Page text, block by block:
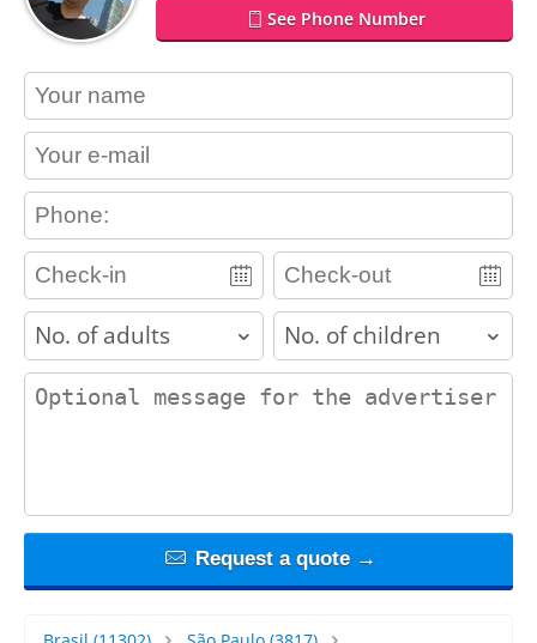
See Phone Number
contact_name
contact_email
contact_phone
adults children
contact_message
Request a quote →